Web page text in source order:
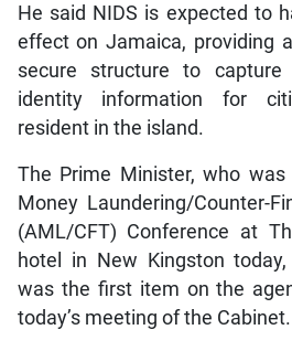
He said NIDS is expected to
effect on Jamaica, providing
secure structure to capture
identity information for
resident in the island.
The Prime Minister, who
Money Laundering/Counter-
(AML/CFT) Conference at
hotel in New Kingston
was the first item on the
today’s meeting of the Cabinet.